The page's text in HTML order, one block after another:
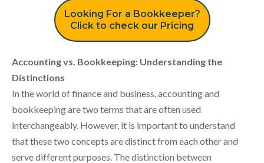
Looking For a Bookkeeper?
Click to check our Pricing
Accounting vs. Bookkeeping: Understanding the
Distinctions
In the world of finance and business, accounting and
bookkeeping are two terms that are often used
interchangeably. However, it is important to understand
that these two concepts are distinct from each other and
serve different purposes. The distinction between